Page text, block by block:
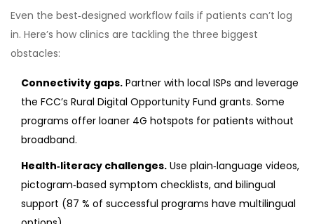
Even the best‑designed workflow fails if patients can’t log
in. Here’s how clinics are tackling the three biggest
obstacles:
Connectivity gaps. Partner with local ISPs and leverage
the FCC’s Rural Digital Opportunity Fund grants. Some
programs offer loaner 4G hotspots for patients without
broadband.
Health‑literacy challenges. Use plain‑language videos,
pictogram‑based symptom checklists, and bilingual
support (87 % of successful programs have multilingual